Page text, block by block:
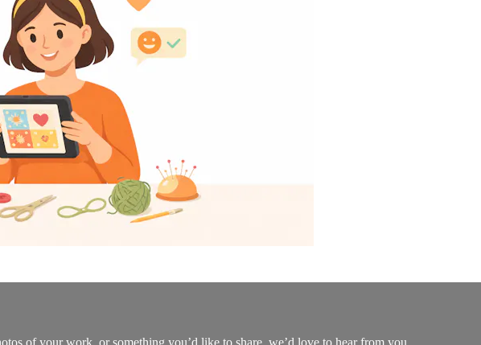
of your work, or something you’d like to share, we’d love to hear from you.